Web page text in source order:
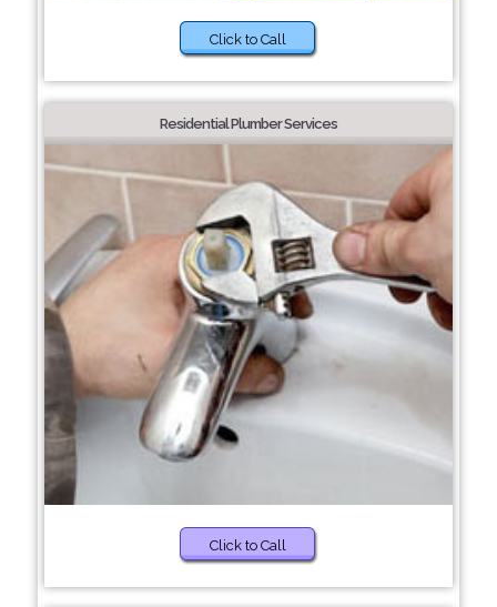
Click to Call
Residential Plumber Services
Click to Call